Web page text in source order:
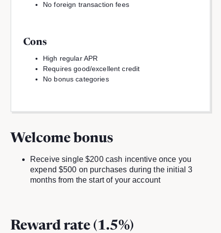
No foreign transaction fees
Cons
High regular APR
Requires good/excellent credit
No bonus categories
Welcome bonus
Receive single $200 cash incentive once you
expend $500 on purchases during the initial 3
months from the start of your account
Reward rate (1.5%)